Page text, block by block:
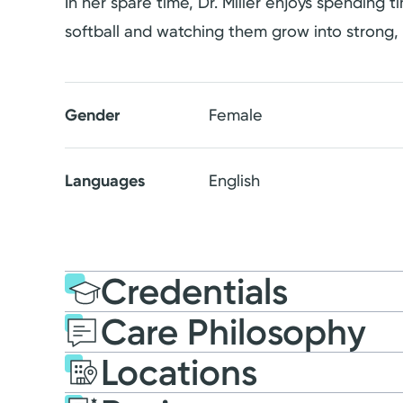
softball and watching them grow into
Gender Female
Languages English
Credentials
Education Medical Education
2012: Wright State
Care Philosophy
Locations